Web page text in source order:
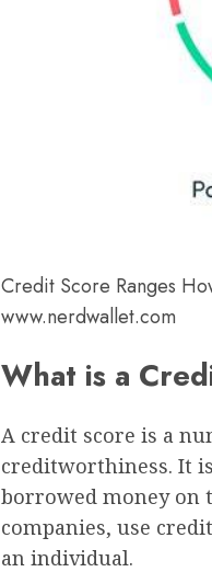
Credit Score Ranges
www.nerdwallet.com
What is a
A credit score is a
creditworthiness. It
borrowed money on
companies, use
an individual.